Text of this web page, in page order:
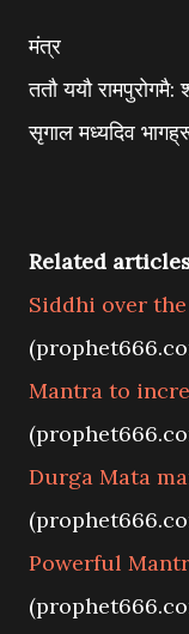
मंत्र
ततौ ययौ
सृगाल मध्यदिव
Related
Siddhi over
Mantra to
Durga Mata
Powerful